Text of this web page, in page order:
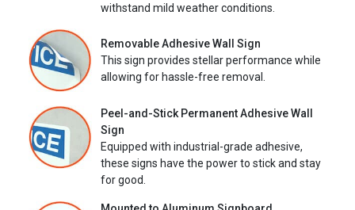
withstand mild weather conditions.
Removable Adhesive Wall Sign
This sign provides stellar performance while
allowing for hassle-free removal.
Peel-and-Stick Permanent Adhesive Wall
Sign
Equipped with industrial-grade adhesive,
these signs have the power to stick and stay
for good.